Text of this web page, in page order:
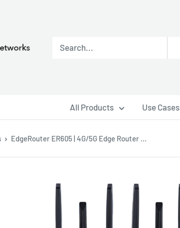
All Products Use Cases
EdgeRouter ER605 | 4G/5G Edge Router ...